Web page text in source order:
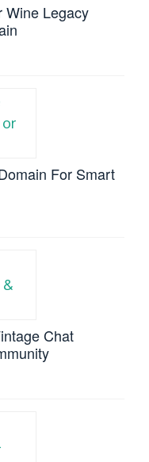
Wine Legacy
For Smart
Chat